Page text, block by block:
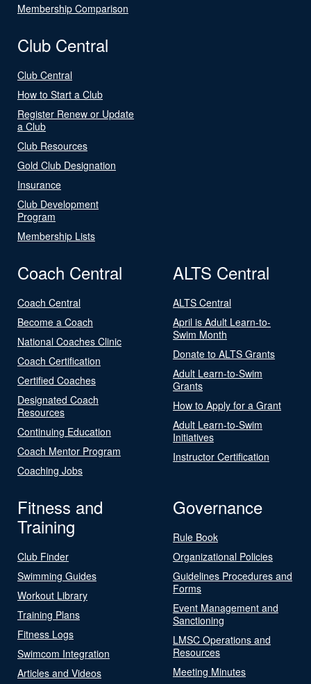
Membership Comparison
Club Central
Club Central
How to Start a Club
Register Renew or Update
a Club
Club Resources
Gold Club Designation
Insurance
Club Development
Program
Membership Lists
Coach Central
Coach Central
Become a Coach
National Coaches Clinic
Coach Certification
Certified Coaches
Designated Coach
Resources
Continuing Education
Coach Mentor Program
Coaching Jobs
ALTS Central
ALTS Central
April is Adult Learn-to-
Swim Month
Donate to ALTS Grants
Adult Learn-to-Swim
Grants
How to Apply for a Grant
Adult Learn-to-Swim
Initiatives
Instructor Certification
Fitness and
Training
Club Finder
Swimming Guides
Workout Library
Training Plans
Fitness Logs
Swimcom Integration
Articles and Videos
Governance
Rule Book
Organizational Policies
Guidelines Procedures and
Forms
Event Management and
Sanctioning
LMSC Operations and
Resources
Meeting Minutes